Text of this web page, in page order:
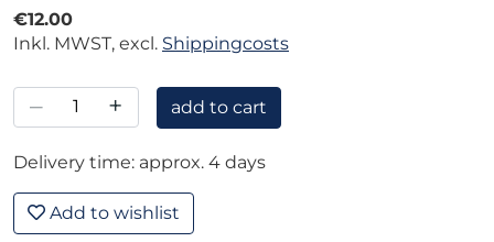
€12.00
Inkl. MWST, excl. Shippingcosts
– + add to cart
Delivery time: approx. 4 days
Add to wishlist